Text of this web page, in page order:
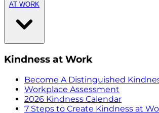
AT WORK
Kindness at Work
Become A Distinguished
Workplace Assessment
2026 Kindness Calendar
7 Steps to Create Kindness at